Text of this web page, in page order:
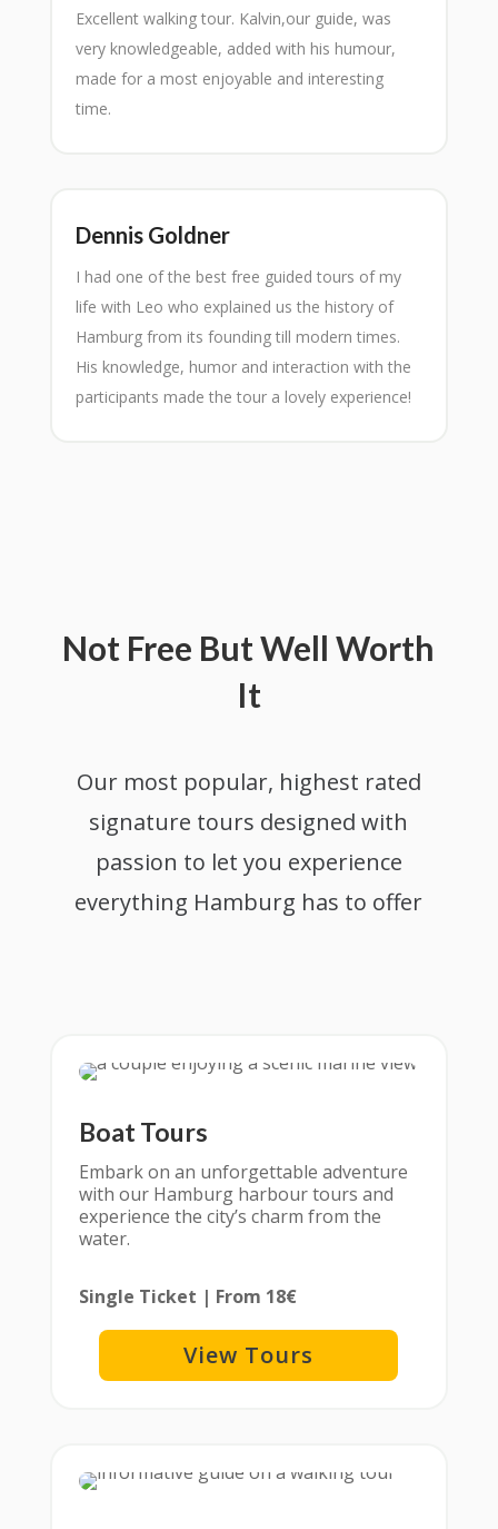
Excellent walking tour. Kalvin,our guide, was
very knowledgeable, added with his humour,
made for a most enjoyable and interesting
time.
Dennis Goldner
I had one of the best free guided tours of my
life with Leo who explained us the history of
Hamburg from its founding till modern times.
His knowledge, humor and interaction with the
participants made the tour a lovely experience!
Not Free But Well Worth
It
Our most popular, highest rated
signature tours designed with
passion to let you experience
everything Hamburg has to offer
Boat Tours
Embark on an unforgettable adventure
with our Hamburg harbour tours and
experience the city’s charm from the
water.
Single Ticket | From 18€
View Tours